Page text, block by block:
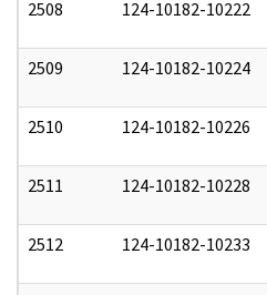
2508 124-10182-10222
2509 124-10182-10224
2510 124-10182-10226
2511 124-10182-10228
2512 124-10182-10233